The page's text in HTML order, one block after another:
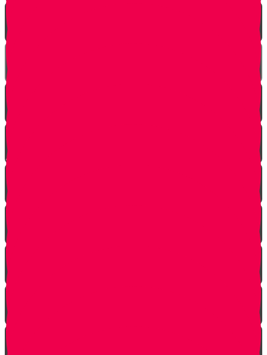
The Incredible Story Behind Daily Giving
Welcome to Torah Live!
Returning from Deep Within
No Jew Left Behind
A Handfull of Faith
The Ribnitzer Rebbe zt"l